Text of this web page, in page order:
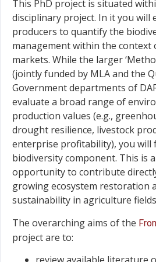
This PhD project is situated
disciplinary project. In it you will
producers to quantify the
management within the context
markets. While the larger
(jointly funded by MLA and the
Government departments of
evaluate a broad range of
production values (e.g.,
drought resilience, livestock
enterprise profitability), you will
biodiversity component. This is
opportunity to contribute
growing ecosystem restoration
sustainability in agriculture
The overarching aims of the
project are to: